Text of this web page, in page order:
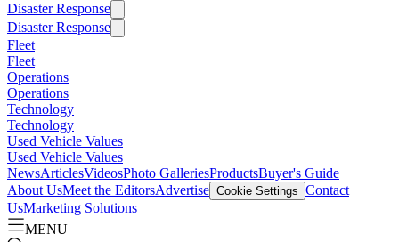
Disaster Response
Disaster Response
Fleet
Fleet
Operations
Operations
Technology
Technology
Used Vehicle Values
Used Vehicle Values
NewsArticlesVideosPhoto GalleriesProductsBuyer's Guide
About UsMeet the EditorsAdvertise Cookie Settings Contact
UsMarketing Solutions
MENU